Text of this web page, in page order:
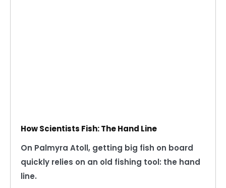
How Scientists Fish: The Hand Line
On Palmyra Atoll, getting big fish on board
quickly relies on an old fishing tool: the hand
line.